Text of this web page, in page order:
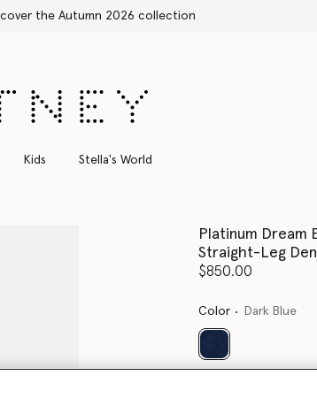
with confidence, all duties included
Kids Stella's World
Platinum Dream
Straight-Leg
$850.00
Color Dark Blue
selected